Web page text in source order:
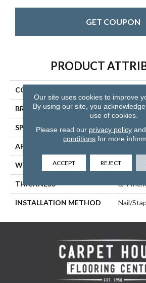
GET COUPON
PRODUCT
COLLECTION
BRAND
SPECIES Hickory
APPLICATION
WIDTH 4
THICKNESS 3/4
INSTALLATION METHOD Nail/
Our site uses cookies to improve
By using our site, you
use of cookies.
Please read our privacy policy
conditions for more
ACCEPT REJECT